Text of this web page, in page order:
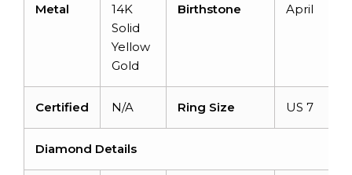
Metal
14K
Solid
Yellow
Gold
Birthstone April
Certified N/A Ring Size US 7
Diamond Details